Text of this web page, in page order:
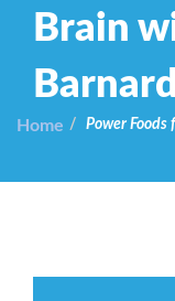
Brain
Barnard
Home Power